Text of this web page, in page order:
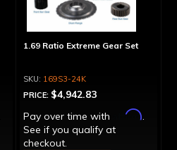
1.69 Ratio Extreme Gear Set
169S3-24K
PRICE: $4,942.83
Pay over time with
Affirm.
See if you qualify at
checkout.